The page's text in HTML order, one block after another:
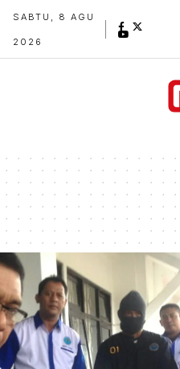
SABTU, 8 AGU
2026